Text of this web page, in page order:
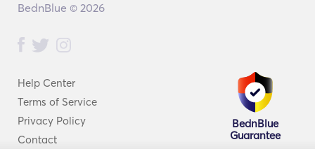
Help Center
Terms of Service
Privacy Policy
Contact
BednBlue
Guarantee
BednBlue © 2026